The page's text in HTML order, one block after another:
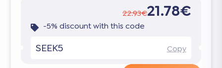
22.93€21.78€
-5% discount with this code
SEEK5 Copy